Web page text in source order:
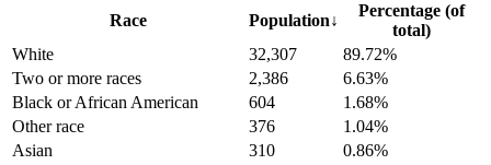
Race Population↓
Percentage (of
total)
White
32,307
89.72%
Two or more races
2,386
6.63%
Black or African American
604
1.68%
Other race
376
1.04%
Asian
310
0.86%